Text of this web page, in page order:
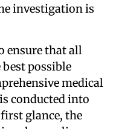
investigation is
ensure that all
possible
medical
conducted into
first glance, the